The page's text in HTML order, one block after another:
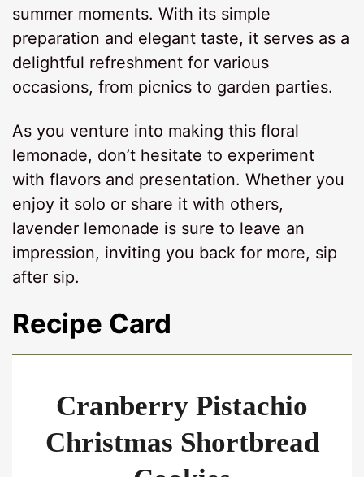
summer moments. With its simple
preparation and elegant taste, it serves as a
delightful refreshment for various
occasions, from picnics to garden parties.
As you venture into making this floral
lemonade, don’t hesitate to experiment
with flavors and presentation. Whether you
enjoy it solo or share it with others,
lavender lemonade is sure to leave an
impression, inviting you back for more, sip
after sip.
Recipe Card
Cranberry Pistachio
Christmas Shortbread